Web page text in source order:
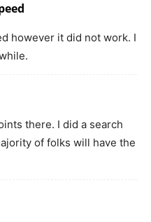
however it did not work. I
there. I did a search
of folks will have the